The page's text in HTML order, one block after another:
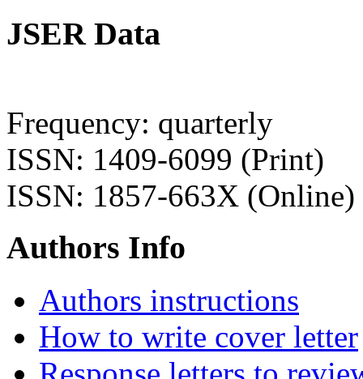
JSER Data
Frequency: quarterly
ISSN: 1409-6099 (Print)
ISSN: 1857-663X (Online)
Authors Info
Authors instructions
How to write cover letter